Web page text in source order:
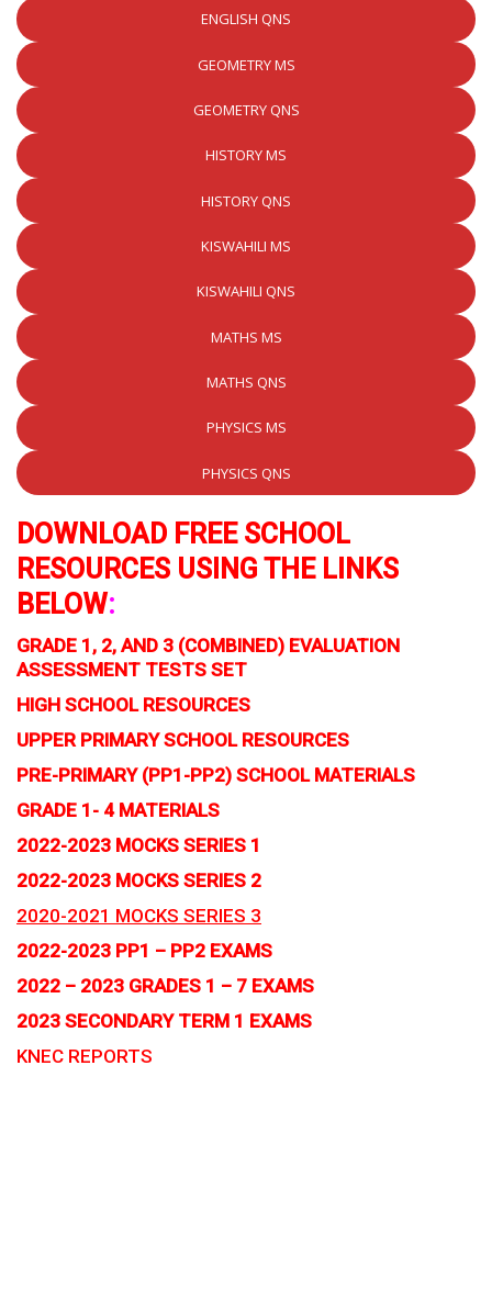
ENGLISH QNS
GEOMETRY MS
GEOMETRY QNS
HISTORY MS
HISTORY QNS
KISWAHILI MS
KISWAHILI QNS
MATHS MS
MATHS QNS
PHYSICS MS
PHYSICS QNS
DOWNLOAD FREE SCHOOL
RESOURCES USING THE LINKS
BELOW:
GRADE 1, 2, AND 3 (COMBINED) EVALUATION
ASSESSMENT TESTS SET
HIGH SCHOOL RESOURCES
UPPER PRIMARY SCHOOL RESOURCES
PRE-PRIMARY (PP1-PP2) SCHOOL MATERIALS
GRADE 1- 4 MATERIALS
2022-2023 MOCKS SERIES 1
2022-2023 MOCKS SERIES 2
2020-2021 MOCKS SERIES 3
2022-2023 PP1 – PP2 EXAMS
2022 – 2023 GRADES 1 – 7 EXAMS
2023 SECONDARY TERM 1 EXAMS
KNEC REPORTS